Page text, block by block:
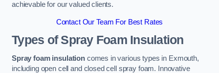
achievable for our valued clients.
Contact Our Team For Best Rates
Types of Spray Foam Insulation
Spray foam insulationcomes in various types in Exmouth,
including open cell and closed cell spray foam. Innovative